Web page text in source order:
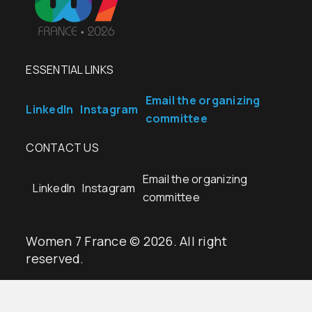
ESSENTIAL LINKS
LinkedIn Instagram
Email the organizing
committee
CONTACT US
LinkedIn Instagram
Email the organizing
committee
Women 7 France © 2026. All right
reserved.